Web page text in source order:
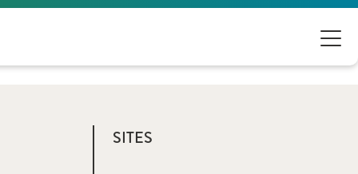
SITES